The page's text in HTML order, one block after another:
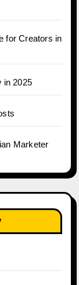
for Creators in
in 2025
Marketer